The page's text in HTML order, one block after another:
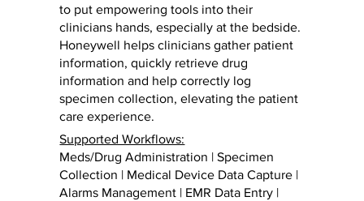
to put empowering tools into their
clinicians hands, especially at the bedside.
Honeywell helps clinicians gather patient
information, quickly retrieve drug
information and help correctly log
specimen collection, elevating the patient
care experience.
Supported Workflows:
Meds/Drug Administration | Specimen
Collection | Medical Device Data Capture |
Alarms Management | EMR Data Entry |